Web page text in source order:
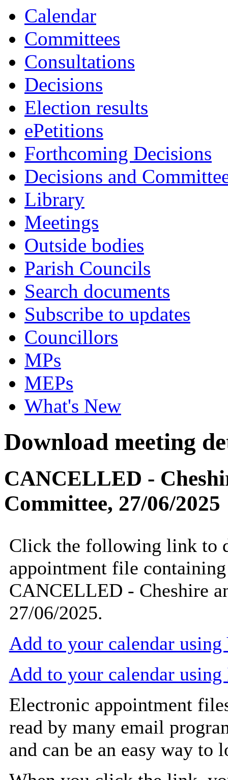
Calendar
Committees
Consultations
Decisions
Election results
ePetitions
Forthcoming Decisions
Decisions and
Library
Meetings
Outside bodies
Parish Councils
Search documents
Subscribe to updates
Councillors
MPs
MEPs
What's New
Download meeting
CANCELLED -
Committee, 27/06/2025
Click the following link to
appointment file
CANCELLED - Cheshire
27/06/2025.
Add to your calendar
Add to your calendar
Electronic appointment
read by many email
and can be an easy way to